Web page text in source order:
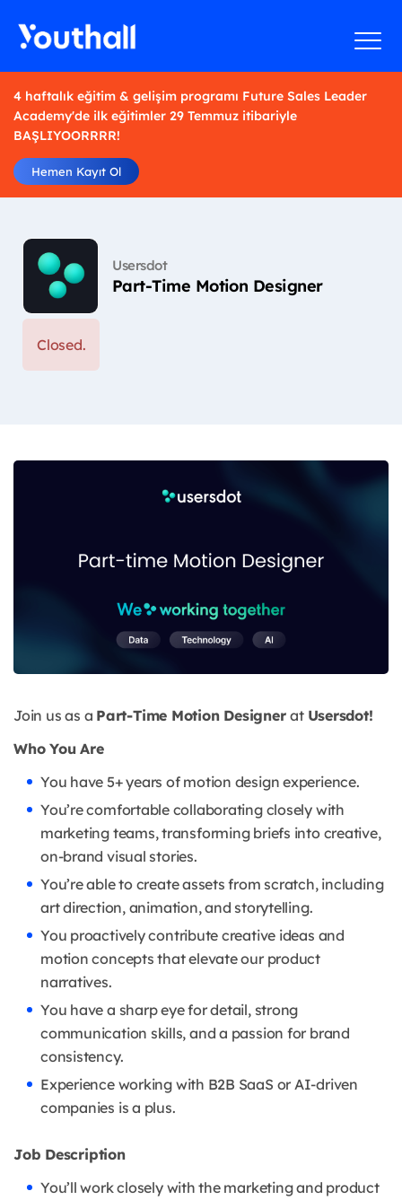
4 haftalık eğitim & gelişim programı Future Sales Leader
Academy'de ilk eğitimler 29 Temmuz itibariyle
BAŞLIYOORRRR!
Hemen Kayıt Ol
Usersdot
Part-Time Motion Designer
Closed.
Join us as a Part-Time Motion Designerat Usersdot!
Who You Are
You have 5+ years of motion design experience.
You’re comfortable collaborating closely with
marketing teams, transforming briefs into creative,
on-brand visual stories.
You’re able to create assets from scratch, including
art direction, animation, and storytelling.
You proactively contribute creative ideas and
motion concepts that elevate our product
narratives.
You have a sharp eye for detail, strong
communication skills, and a passion for brand
consistency.
Experience working with B2B SaaS or AI-driven
companies is a plus.
Job Description
You’ll work closely with the marketing and product